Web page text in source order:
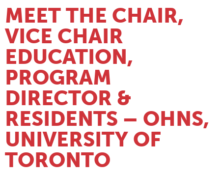
MEET THE CHAIR,
VICE CHAIR
EDUCATION,
PROGRAM
DIRECTOR &
RESIDENTS – OHNS,
UNIVERSITY OF
TORONTO